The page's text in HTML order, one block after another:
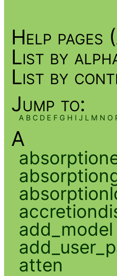
Help pages
List by
List by
Jump to:
A B C D E F G H I J L M N O
A
add_model
atten